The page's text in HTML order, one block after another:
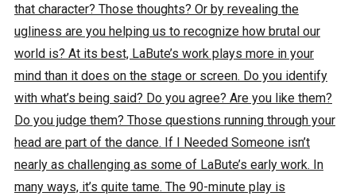
that character? Those thoughts? Or by revealing the
ugliness are you helping us to recognize how brutal our
world is? At its best, LaBute’s work plays more in your
mind than it does on the stage or screen. Do you identify
with what’s being said? Do you agree? Are you like them?
Do you judge them? Those questions running through your
head are part of the dance. If I Needed Someone isn’t
nearly as challenging as some of LaBute’s early work. In
many ways, it’s quite tame. The 90-minute play is